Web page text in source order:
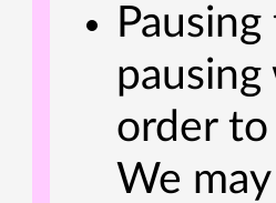
order
We